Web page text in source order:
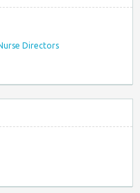
Directors